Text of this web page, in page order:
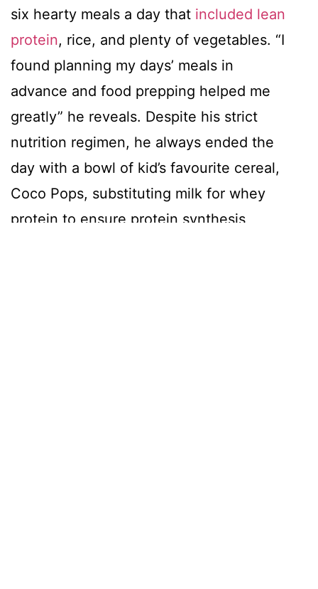
six hearty meals a day that included lean
protein, rice, and plenty of vegetables. “I
found planning my days’ meals in
advance and food prepping helped me
greatly” he reveals. Despite his strict
nutrition regimen, he always ended the
day with a bowl of kid’s favourite cereal,
Coco Pops, substituting milk for whey
protein to ensure protein synthesis